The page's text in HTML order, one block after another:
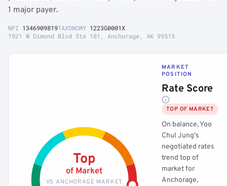
1 major payer.
NPI 1346909819TAXONOMY 1223G0001X
1921 W Dimond Blvd Ste 101, Anchorage, AK 99515
Top
of Market
VS ANCHORAGE MARKET
MARKET
POSITION
Rate Score
TOP OF MARKET
On balance, Yoo
Chul Jung's
negotiated rates
trend top of
market for
Anchorage,